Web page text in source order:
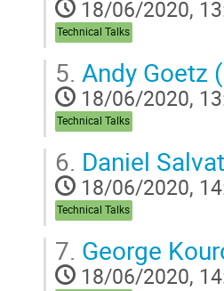
18/06/2020,
Technical Talks
5. Andy Goetz
18/06/2020,
Technical Talks
6. Daniel
18/06/2020,
Technical Talks
7. George
18/06/2020,